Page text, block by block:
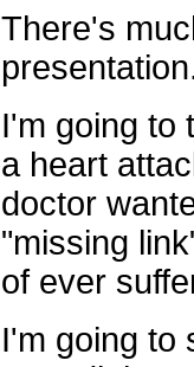
There's
I'm going to
a heart
doctor
"missing
of ever
I'm going to